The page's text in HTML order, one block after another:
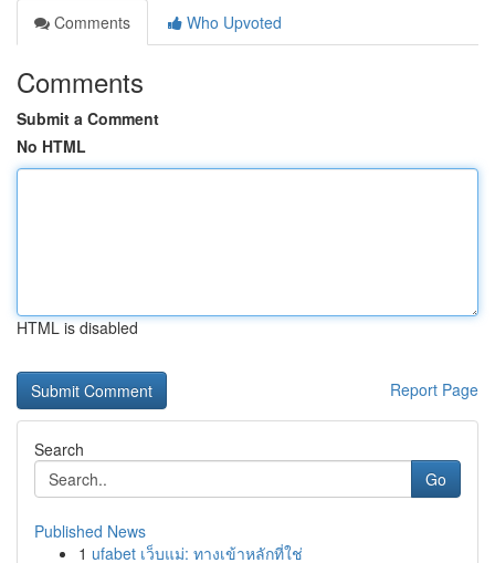
Comments
Who Upvoted
Comments
Submit a Comment
No HTML
HTML is disabled
Report Page
Search
Go
Published News
1 ufabet เว็บแม่: ทางเข้าหลักที่ใช่